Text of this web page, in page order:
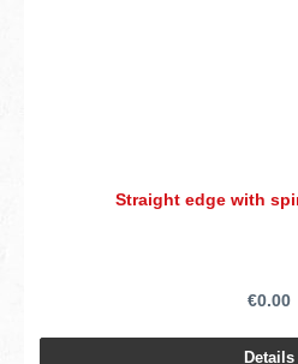
Straight edge with
€0.00
Details